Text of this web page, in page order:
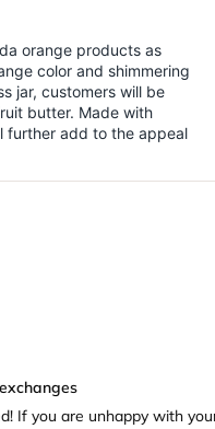
orange products as
color and shimmering
jar, customers will be
butter. Made with
further add to the appeal
If you are unhappy with your